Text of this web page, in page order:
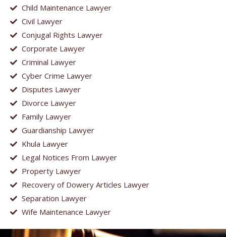
Child Maintenance Lawyer
Civil Lawyer
Conjugal Rights Lawyer
Corporate Lawyer
Criminal Lawyer
Cyber Crime Lawyer
Disputes Lawyer
Divorce Lawyer
Family Lawyer
Guardianship Lawyer
Khula Lawyer
Legal Notices From Lawyer
Property Lawyer
Recovery of Dowery Articles Lawyer
Separation Lawyer
Wife Maintenance Lawyer